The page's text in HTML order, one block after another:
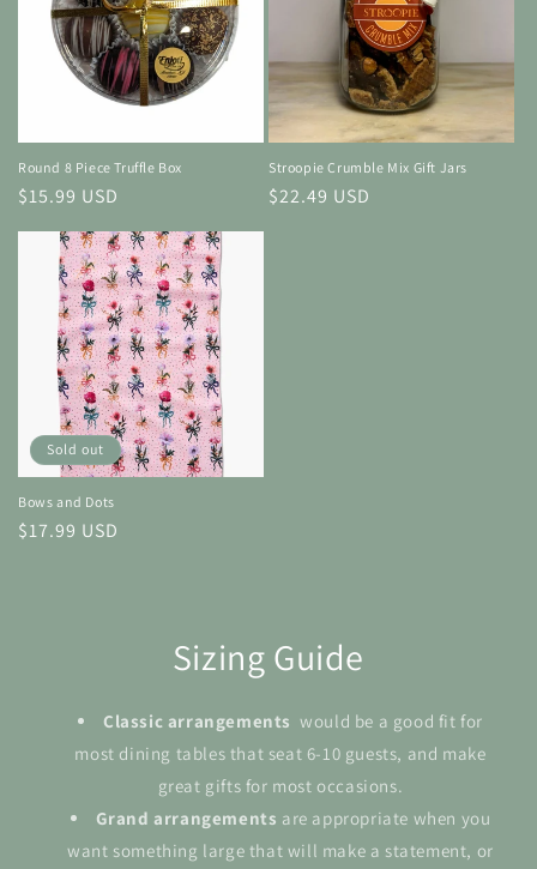
Round 8 Piece Truffle Box
Regular
price
$15.99 USD
Stroopie Crumble Mix Gift Jars
Regular
$22.49 USD
Sold out
Bows and Dots
Regular
$17.99 USD
Sizing Guide
Classic arrangements would be a good fit for
most dining tables that seat 6-10 guests, and make
great gifts for most occasions.
Grand arrangements are appropriate when you
want something large that will make a statement, or